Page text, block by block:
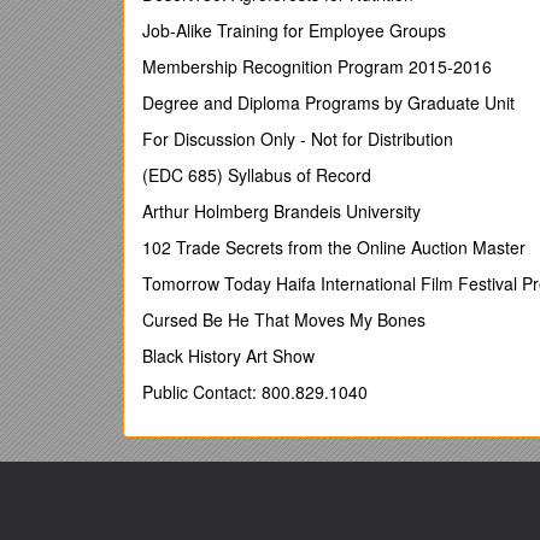
SEPTEMBER - OCTOBER£20.00
SUPPLEMENTARY CHARGES:-
Dogs each (2 max – on a lead) £3.00
Extra Cars £3.00
Boat or Jet ski and Trailer £5.00
Gazebo £5.00
You will require a Leisure Pass from Reception
required for the above and also includes a key for
CONDITIONS AND GENERAL INFORMATION
PLEASE NOTE; Commercial vehicles are not
The siting of caravans must be on a specific pitch
Job-Alike Training for Employee Groups
Membership Recognition Program 2015-2016
Degree and Diploma Programs by Graduate Unit
For Discussion Only - Not for Distribution
(EDC 685) Syllabus of Record
Arthur Holmberg Brandeis University
102 Trade Secrets from the Online Auction Master
Tomorrow Today Haifa International Film Festival
Cursed Be He That Moves My Bones
Black History Art Show
Public Contact: 800.829.1040